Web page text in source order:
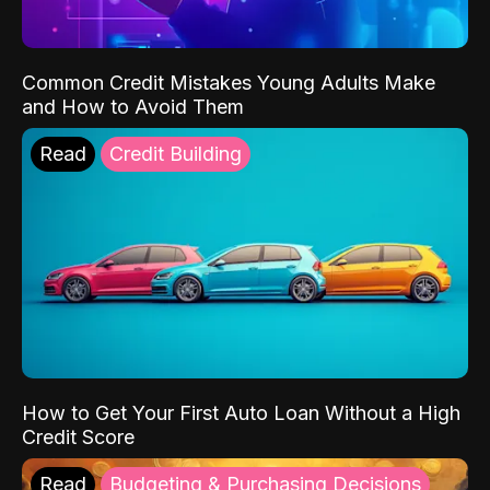
Common Credit Mistakes Young Adults Make
and How to Avoid Them
Read Credit Building
How to Get Your First Auto Loan Without a High
Credit Score
Read Budgeting & Purchasing Decisions